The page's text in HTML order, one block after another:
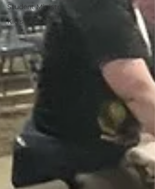
Student Ministry
Kid's Ministry